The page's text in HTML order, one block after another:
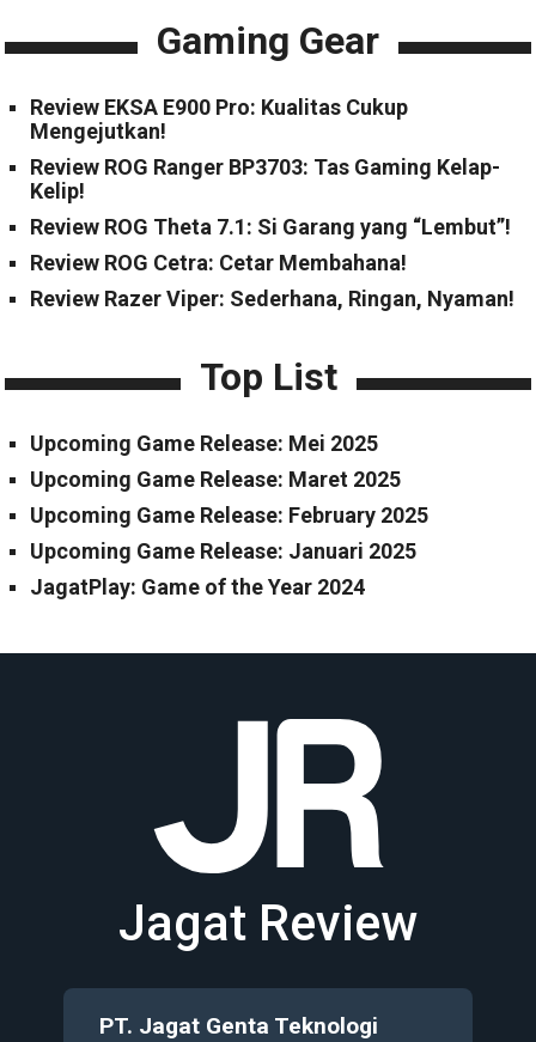
Gaming Gear
Review EKSA E900 Pro: Kualitas Cukup
Mengejutkan!
Review ROG Ranger BP3703: Tas Gaming Kelap-
Kelip!
Review ROG Theta 7.1: Si Garang yang “Lembut”!
Review ROG Cetra: Cetar Membahana!
Review Razer Viper: Sederhana, Ringan, Nyaman!
Top List
Upcoming Game Release: Mei 2025
Upcoming Game Release: Maret 2025
Upcoming Game Release: February 2025
Upcoming Game Release: Januari 2025
JagatPlay: Game of the Year 2024
Jagat Review
PT. Jagat Genta Teknologi